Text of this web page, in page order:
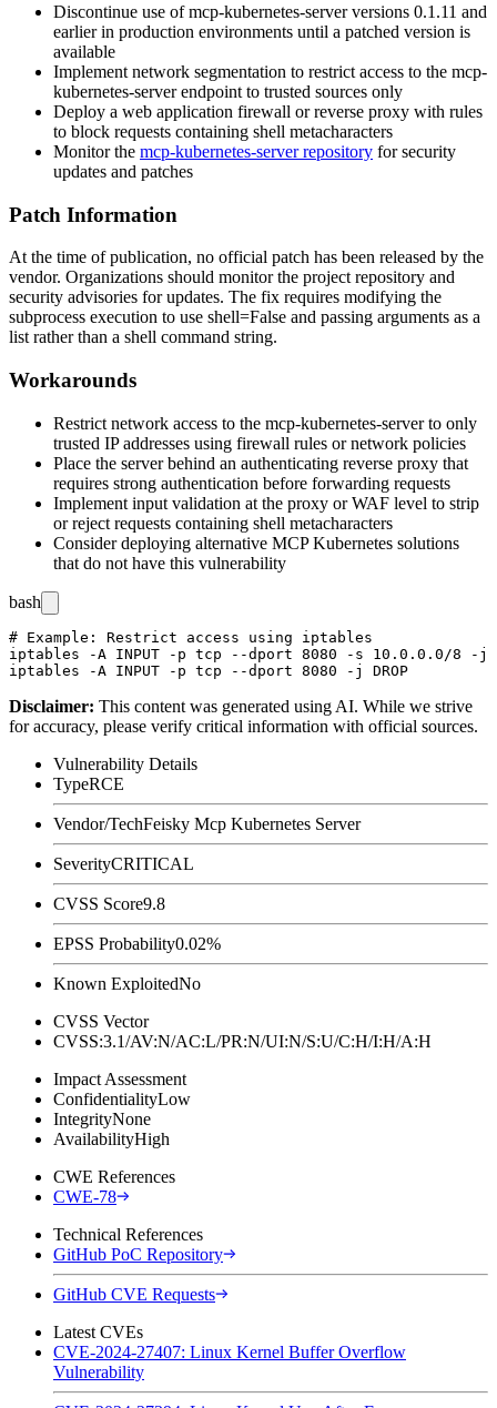
Discontinue use of mcp-kubernetes-server versions 0.1.11 and
earlier in production environments until a patched version is
available
Implement network segmentation to restrict access to the mcp-
kubernetes-server endpoint to trusted sources only
Deploy a web application firewall or reverse proxy with rules
to block requests containing shell metacharacters
Monitor the mcp-kubernetes-server repository for security
updates and patches
Patch Information
At the time of publication, no official patch has been released by the
vendor. Organizations should monitor the project repository and
security advisories for updates. The fix requires modifying the
subprocess execution to use shell=False and passing arguments as a
list rather than a shell command string.
Workarounds
Restrict network access to the mcp-kubernetes-server to only
trusted IP addresses using firewall rules or network policies
Place the server behind an authenticating reverse proxy that
requires strong authentication before forwarding requests
Implement input validation at the proxy or WAF level to strip
or reject requests containing shell metacharacters
Consider deploying alternative MCP Kubernetes solutions
that do not have this vulnerability
bash
# Example: Restrict access using iptables
iptables -A INPUT -p tcp --dport 8080 -s 10.0.0.0/8 -j
Disclaimer: This content was generated using AI. While we strive
for accuracy, please verify critical information with official sources.
Vulnerability Details
TypeRCE
Vendor/TechFeisky Mcp Kubernetes Server
SeverityCRITICAL
CVSS Score9.8
EPSS Probability0.02%
Known ExploitedNo
CVSS Vector
CVSS:3.1/AV:N/AC:L/PR:N/UI:N/S:U/C:H/I:H/A:H
Impact Assessment
ConfidentialityLow
IntegrityNone
AvailabilityHigh
CWE References
CWE-78
Technical References
GitHub PoC Repository
GitHub CVE Requests
Latest CVEs
CVE-2024-27407: Linux Kernel Buffer Overflow
Vulnerability